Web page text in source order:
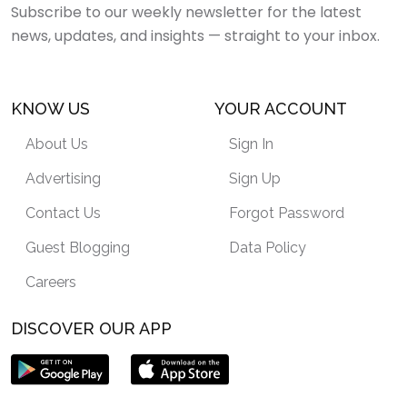
Subscribe to our weekly newsletter for the latest
news, updates, and insights — straight to your inbox.
KNOW US
About Us
Advertising
Contact Us
Guest Blogging
Careers
YOUR ACCOUNT
Sign In
Sign Up
Forgot Password
Data Policy
DISCOVER OUR APP